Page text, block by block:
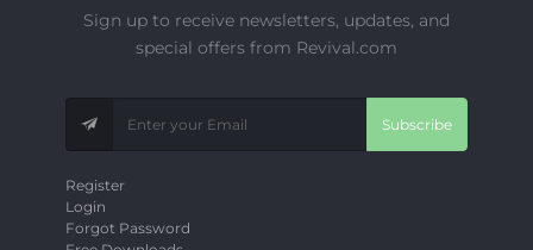
Sign up to receive newsletters, updates, and
special offers from Revival.com
Subscribe
Register
Login
Forgot Password